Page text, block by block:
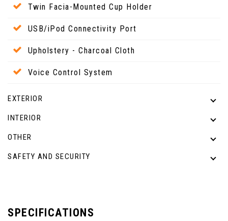
Twin Facia-Mounted Cup Holder
USB/iPod Connectivity Port
Upholstery - Charcoal Cloth
Voice Control System
EXTERIOR
INTERIOR
OTHER
SAFETY AND SECURITY
SPECIFICATIONS